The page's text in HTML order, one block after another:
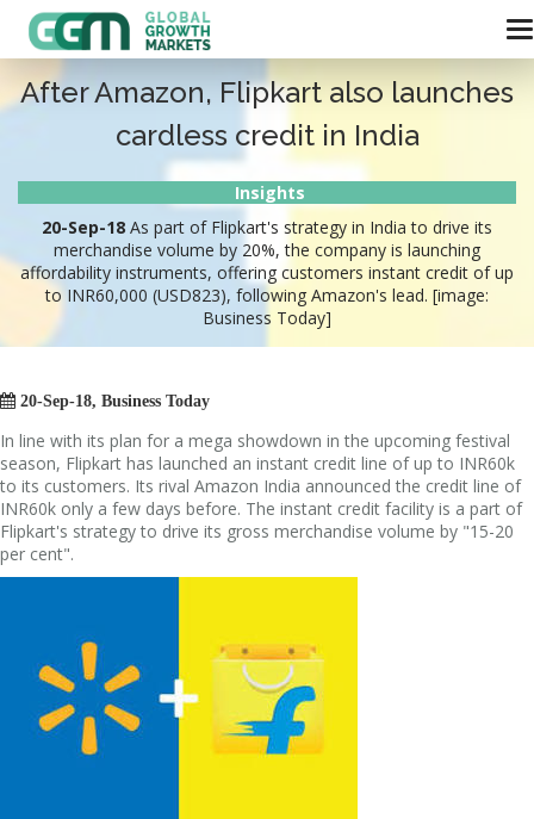
After Amazon, Flipkart also launches
cardless credit in India
Insights
20-Sep-18 As part of Flipkart's strategy in India to drive its
merchandise volume by 20%, the company is launching
affordability instruments, offering customers instant credit of up
to INR60,000 (USD823), following Amazon's lead. [image:
Business Today]
 20-Sep-18, Business Today
In line with its plan for a mega showdown in the upcoming festival
season, Flipkart has launched an instant credit line of up to INR60k
to its customers. Its rival Amazon India announced the credit line of
INR60k only a few days before. The instant credit facility is a part of
Flipkart's strategy to drive its gross merchandise volume by "15-20
per cent".